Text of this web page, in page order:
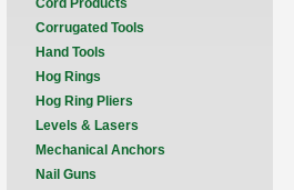
Cord Products
Corrugated Tools
Hand Tools
Hog Rings
Hog Ring Pliers
Levels & Lasers
Mechanical Anchors
Nail Guns